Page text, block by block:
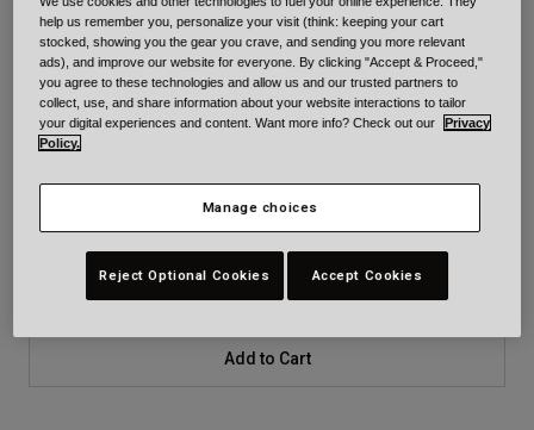
Colour - Black Camouflage
selected
Add to Cart
help us remember you, personalize your visit (think: keeping your cart
stocked, showing you the gear you crave, and sending you more relevant
ads), and improve our website for everyone. By clicking "Accept & Proceed,"
you agree to these technologies and allow us and our trusted partners to
collect, use, and share information about your website interactions to tailor
your digital experiences and content. Want more info? Check out our
Privacy
Policy.
Manage choices
Reject Optional Cookies Accept Cookies